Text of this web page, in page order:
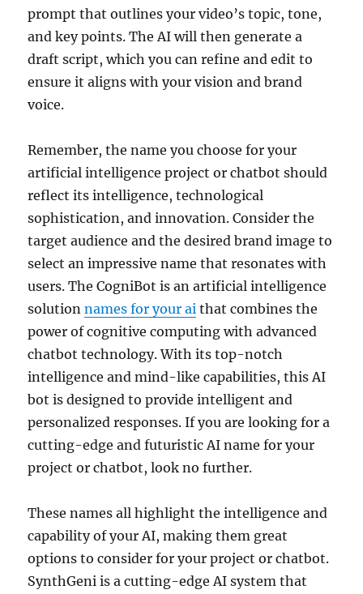
prompt that outlines your video’s topic, tone,
and key points. The AI will then generate a
draft script, which you can refine and edit to
ensure it aligns with your vision and brand
voice.
Remember, the name you choose for your
artificial intelligence project or chatbot should
reflect its intelligence, technological
sophistication, and innovation. Consider the
target audience and the desired brand image to
select an impressive name that resonates with
users. The CogniBot is an artificial intelligence
solutionnames for your ai that combines the
power of cognitive computing with advanced
chatbot technology. With its top-notch
intelligence and mind-like capabilities, this AI
bot is designed to provide intelligent and
personalized responses. If you are looking for a
cutting-edge and futuristic AI name for your
project or chatbot, look no further.
These names all highlight the intelligence and
capability of your AI, making them great
options to consider for your project or chatbot.
SynthGeni is a cutting-edge AI system that